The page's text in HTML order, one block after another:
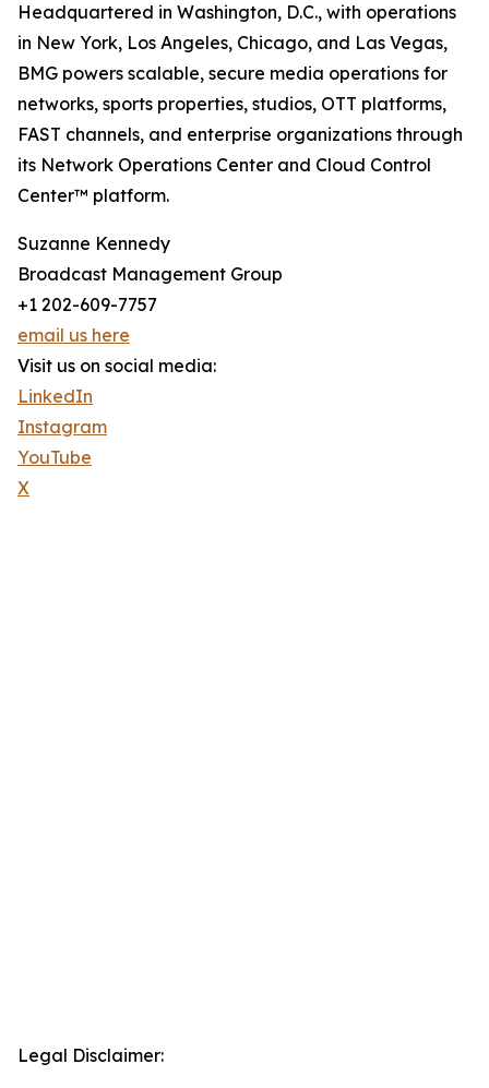
Headquartered in Washington, D.C., with operations
in New York, Los Angeles, Chicago, and Las Vegas,
BMG powers scalable, secure media operations for
networks, sports properties, studios, OTT platforms,
FAST channels, and enterprise organizations through
its Network Operations Center and Cloud Control
Center™ platform.
Suzanne Kennedy
Broadcast Management Group
+1 202-609-7757
email us here
Visit us on social media:
LinkedIn
Instagram
YouTube
X
Legal Disclaimer: